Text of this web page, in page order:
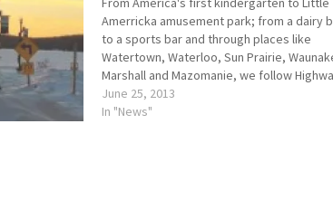
Amerricka amusement park; from a dairy
to a sports bar and through places like
Watertown, Waterloo, Sun Prairie,
Marshall and Mazomanie, we follow
as part of Wisconsin's State Trunk Tour.
June 25, 2013
In "News"